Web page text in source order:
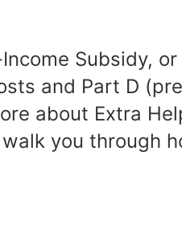
Subsidy,
and Part D
about Extra
you through